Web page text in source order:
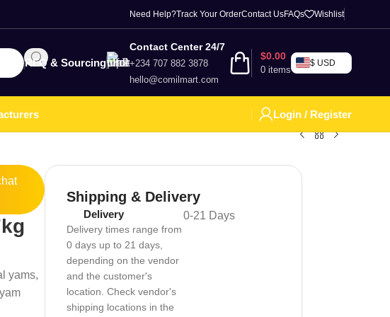
Need Help?Track Your OrderContact UsFAQs Wishlist
RFQ & Sourcing
Contact Center 24/7
+234 707 882 3878
hello@comilmart.com
0 items
$0.00
$ USD
Login / Register
yams,
Shipping & Delivery
Delivery
Delivery times range from
0 days up to 21 days,
depending on the vendor
and the customer's
location. Check vendor's
shipping locations in the
0-21 Days